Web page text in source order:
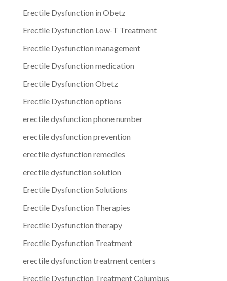
Erectile Dysfunction in Obetz
Erectile Dysfunction Low-T Treatment
Erectile Dysfunction management
Erectile Dysfunction medication
Erectile Dysfunction Obetz
Erectile Dysfunction options
erectile dysfunction phone number
erectile dysfunction prevention
erectile dysfunction remedies
erectile dysfunction solution
Erectile Dysfunction Solutions
Erectile Dysfunction Therapies
Erectile Dysfunction therapy
Erectile Dysfunction Treatment
erectile dysfunction treatment centers
Erectile Dysfunction Treatment Columbus